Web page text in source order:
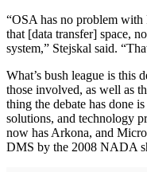
“OSA has no problem
that [data transfer] space,
system,” Stejskal said.
What’s bush league is this
those involved, as well as
thing the debate has done
solutions, and technology
now has Arkona, and
DMS by the 2008 NADA